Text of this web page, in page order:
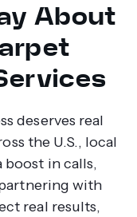
About
deserves real
the U.S., local
boost in calls,
with
real results,